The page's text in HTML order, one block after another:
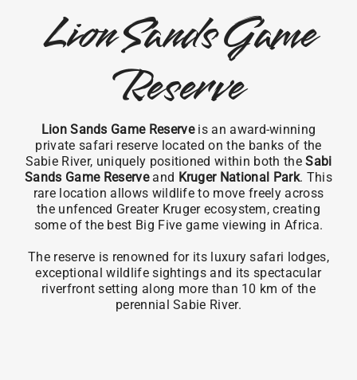
Lion Sands Game
Reserve
Lion Sands Game Reserveis an award-winning
private safari reserve located on the banks of the
Sabie River, uniquely positioned within both theSabi
Sands Game Reserveand Kruger National Park. This
rare location allows wildlife to move freely across
the unfenced Greater Kruger ecosystem, creating
some of the best Big Five game viewing in Africa.
The reserve is renowned for its luxury safari lodges,
exceptional wildlife sightings and its spectacular
riverfront setting along more than 10 km of the
perennial Sabie River.